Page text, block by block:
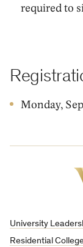
required to
Monday,
University
Residential